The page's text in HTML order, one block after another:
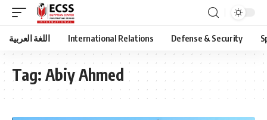
اللغة العربية International Relations Defense & Security
Tag: Abiy Ahmed